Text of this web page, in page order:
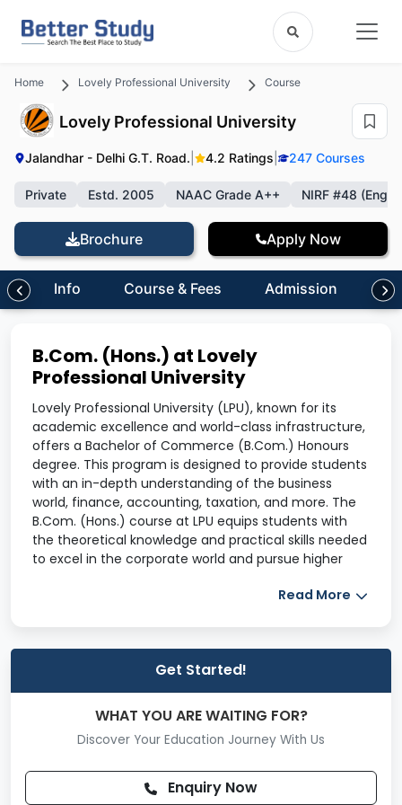
Home Lovely Professional University Course
Lovely Professional University
Jalandhar - Delhi G.T. Road. 4.2 Ratings 247 Courses
Private Estd. 2005 NAAC Grade A++ NIRF #48
Brochure Apply Now
Info Course & Fees Admission
B.Com. (Hons.) at Lovely
Professional University
Lovely Professional University (LPU), known for its
academic excellence and world-class infrastructure,
offers a Bachelor of Commerce (B.Com.) Honours
degree. This program is designed to provide students
with an in-depth understanding of the business
world, finance, accounting, taxation, and more. The
B.Com. (Hons.) course at LPU equips students with
the theoretical knowledge and practical skills needed
to excel in the corporate world and pursue higher
program offered by Lovely Professional University.
The course is tailored to develop a comprehensive
settings. Students learn about core subjects like
financial accounting, corporate law, economics,
robust foundation for their professional careers.
Read More
Get Started!
WHAT YOU ARE WAITING FOR?
Discover Your Education Journey With Us
Enquiry Now